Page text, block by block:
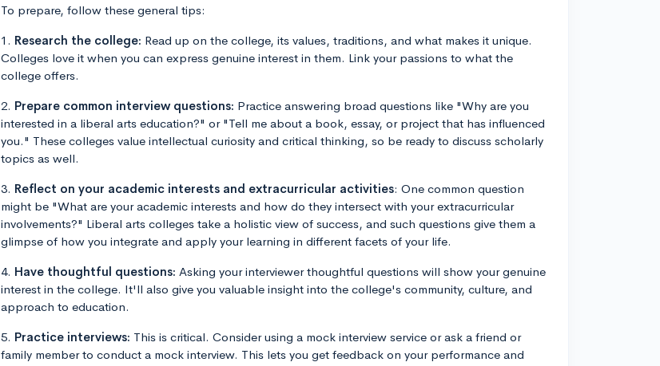
To prepare, follow these general tips:
1. Research the college: Read up on the college, its values, traditions, and what makes it unique.
Colleges love it when you can express genuine interest in them. Link your passions to what the
college offers.
2. Prepare common interview questions: Practice answering broad questions like "Why are you
interested in a liberal arts education?" or "Tell me about a book, essay, or project that has influenced
you." These colleges value intellectual curiosity and critical thinking, so be ready to discuss scholarly
topics as well.
3. Reflect on your academic interests and extracurricular activities: One common question
might be "What are your academic interests and how do they intersect with your extracurricular
involvements?" Liberal arts colleges take a holistic view of success, and such questions give them a
glimpse of how you integrate and apply your learning in different facets of your life.
4. Have thoughtful questions: Asking your interviewer thoughtful questions will show your genuine
interest in the college. It'll also give you valuable insight into the college's community, culture, and
approach to education.
5. Practice interviews: This is critical. Consider using a mock interview service or ask a friend or
family member to conduct a mock interview. This lets you get feedback on your performance and